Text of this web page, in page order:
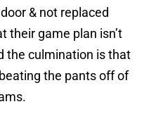
& not replaced
their game plan isn’t
the culmination is that
the pants off of